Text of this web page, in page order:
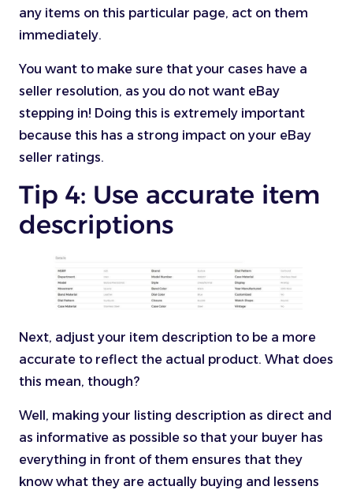
any items on this particular page, act on them
immediately.
You want to make sure that your cases have a
seller resolution, as you do not want eBay
stepping in! Doing this is extremely important
because this has a strong impact on your eBay
seller ratings.
Tip 4: Use accurate item
descriptions
Next, adjust your item description to be a more
accurate to reflect the actual product. What does
this mean, though?
Well, making your listing description as direct and
as informative as possible so that your buyer has
everything in front of them ensures that they
know what they are actually buying and lessens